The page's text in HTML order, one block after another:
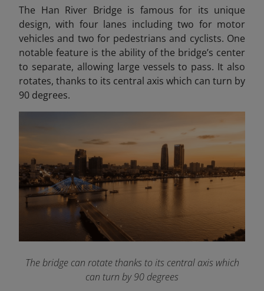
The Han River Bridge is famous for its unique
design, with four lanes including two for motor
vehicles and two for pedestrians and cyclists. One
notable feature is the ability of the bridge’s center
to separate, allowing large vessels to pass. It also
rotates, thanks to its central axis which can turn by
90 degrees.
The bridge can rotate thanks to its central axis which
can turn by 90 degrees